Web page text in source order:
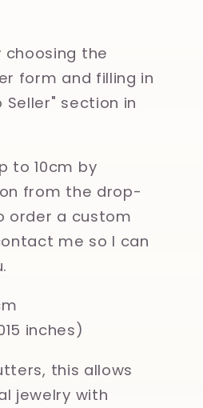
choosing the
form and filling in
section in
to 10cm by
from the drop-
order a custom
me so I can
inches)
this allows
jewelry with